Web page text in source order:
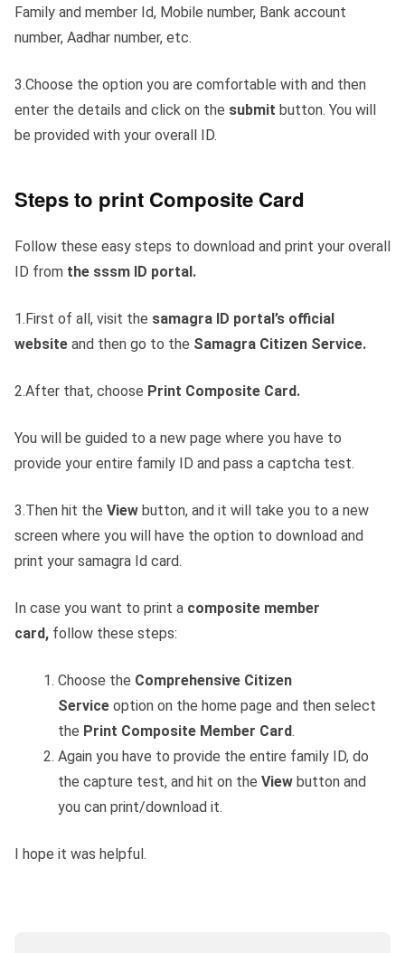
Family and member Id, Mobile number, Bank account
number, Aadhar number, etc.
3.Choose the option you are comfortable with and then
enter the details and click on the submit button. You will
be provided with your overall ID.
Steps to print Composite Card
Follow these easy steps to download and print your overall
ID from the sssm ID portal.
1.First of all, visit the samagra ID portal’s official
website and then go to the Samagra Citizen Service.
2.After that, choose Print Composite Card.
You will be guided to a new page where you have to
provide your entire family ID and pass a captcha test.
3.Then hit the View button, and it will take you to a new
screen where you will have the option to download and
print your samagra Id card.
In case you want to print a composite member
card, follow these steps:
Choose the Comprehensive Citizen
Service option on the home page and then select
the Print Composite Member Card.
Again you have to provide the entire family ID, do
the capture test, and hit on the View button and
you can print/download it.
I hope it was helpful.